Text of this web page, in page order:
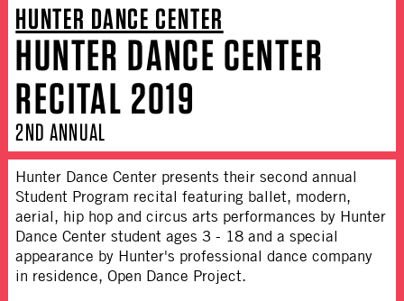
HUNTER DANCE CENTER
HUNTER DANCE CENTER
RECITAL 2019
2ND ANNUAL
Hunter Dance Center presents their second annual
Student Program recital featuring ballet, modern,
aerial, hip hop and circus arts performances by Hunter
Dance Center student ages 3 - 18 and a special
appearance by Hunter's professional dance company
in residence, Open Dance Project.